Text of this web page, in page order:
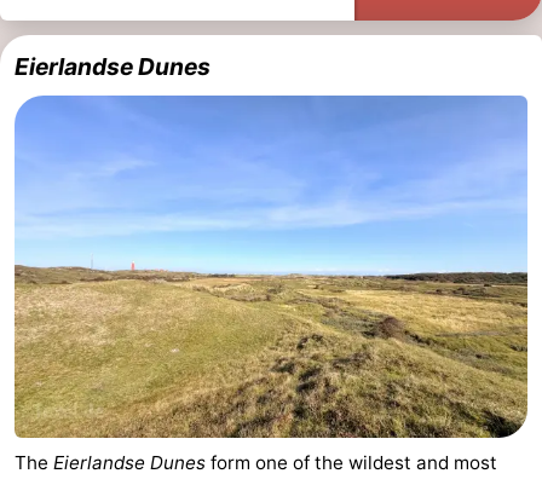
Eierlandse Dunes
The Eierlandse Dunes form one of the wildest and most